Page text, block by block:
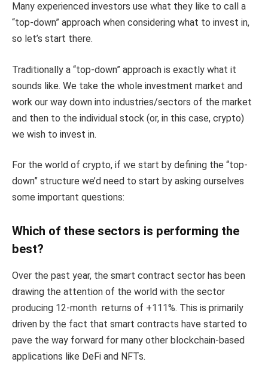
Many experienced investors use what they like to call a
“top-down” approach when considering what to invest in,
so let’s start there.
Traditionally a “top-down” approach is exactly what it
sounds like. We take the whole investment market and
work our way down into industries/sectors of the market
and then to the individual stock (or, in this case, crypto)
we wish to invest in.
For the world of crypto, if we start by defining the “top-
down” structure we’d need to start by asking ourselves
some important questions:
Which of these sectors is performing the
best?
Over the past year, the smart contract sector has been
drawing the attention of the world with the sector
producing 12-month returns of +111%. This is primarily
driven by the fact that smart contracts have started to
pave the way forward for many other blockchain-based
applications like DeFi and NFTs.